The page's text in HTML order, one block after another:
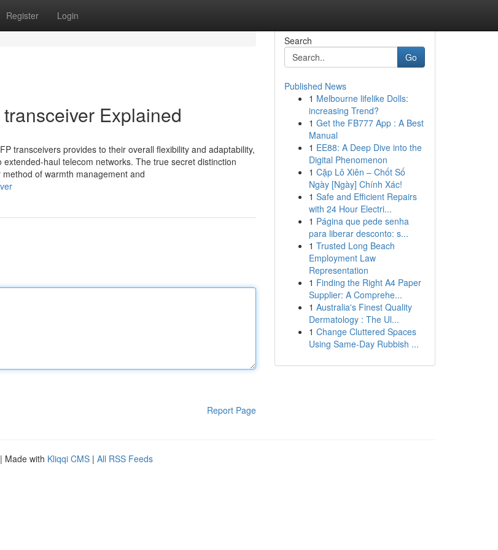
Register Login
Explained
transceivers provides to their overall flexibility and adaptability,
haul telecom networks. The true secret distinction
of warmth management and
Report Page
Search
Go
Published News
1 Melbourne lifelike Dolls:
increasing Trend?
1 Get the FB777 App : A Best
Manual
1 EE88: A Deep Dive into the
Digital Phenomenon
1 Cặp Lô Xiên – Chốt Số
Ngày [Ngày] Chính Xác!
1 Safe and Efficient Repairs
with 24 Hour Electri...
1 Página que pede senha
para liberar desconto: s...
1 Trusted Long Beach
Employment Law
Representation
1 Finding the Right A4 Paper
Supplier: A Comprehe...
1 Australia's Finest Quality
Dermatology : The Ul...
1 Change Cluttered Spaces
Using Same-Day Rubbish ...
| Made with Kliqqi CMS | All RSS Feeds